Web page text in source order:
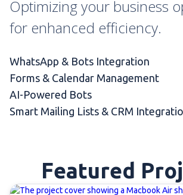
Optimizing your business
for enhanced efficiency.
WhatsApp & Bots Integration
Forms & Calendar Management
AI-Powered Bots
Smart Mailing Lists & CRM
Featured